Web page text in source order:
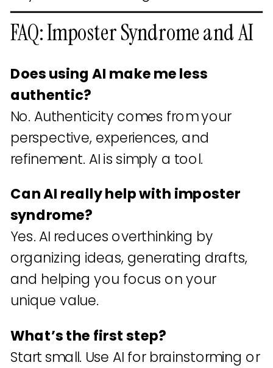
FAQ: Imposter Syndrome and AI
Does using AI make me less
authentic?
No. Authenticity comes from your
perspective, experiences, and
refinement. AI is simply a tool.
Can AI really help with imposter
syndrome?
Yes. AI reduces overthinking by
organizing ideas, generating drafts,
and helping you focus on your
unique value.
What’s the first step?
Start small. Use AI for brainstorming or